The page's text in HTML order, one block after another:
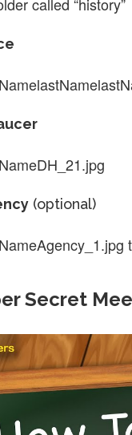
(optional)
Secret